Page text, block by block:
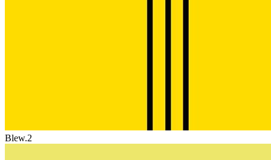
Blew.2